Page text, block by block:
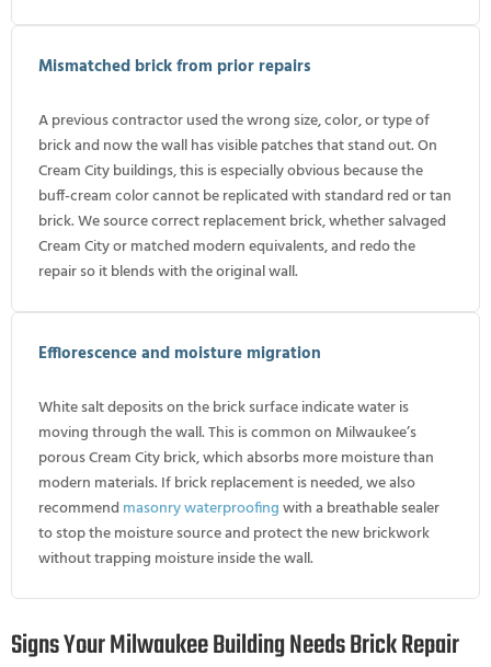
Mismatched brick from prior repairs
A previous contractor used the wrong size, color, or type of
brick and now the wall has visible patches that stand out. On
Cream City buildings, this is especially obvious because the
buff-cream color cannot be replicated with standard red or tan
brick. We source correct replacement brick, whether salvaged
Cream City or matched modern equivalents, and redo the
repair so it blends with the original wall.
Efflorescence and moisture migration
White salt deposits on the brick surface indicate water is
moving through the wall. This is common on Milwaukee’s
porous Cream City brick, which absorbs more moisture than
modern materials. If brick replacement is needed, we also
recommendmasonry waterproofingwith a breathable sealer
to stop the moisture source and protect the new brickwork
without trapping moisture inside the wall.
Signs Your Milwaukee Building Needs Brick Repair